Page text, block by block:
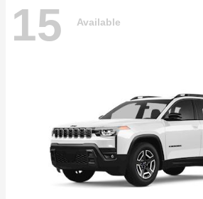
15 Available